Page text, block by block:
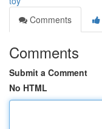
Comments
Comments
Submit a Comment
No HTML